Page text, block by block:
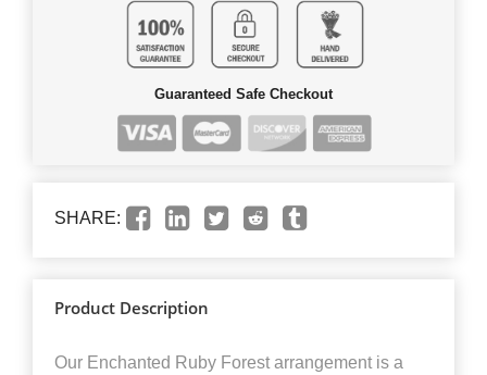
Guaranteed Safe Checkout
SHARE:
Product Description
Our Enchanted Ruby Forest arrangement is a